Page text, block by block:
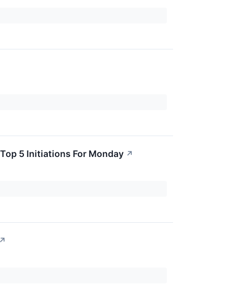
5 Initiations For Monday ↗